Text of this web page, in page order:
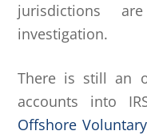
jurisdictions
investigation.
There is still an
accounts into
Offshore